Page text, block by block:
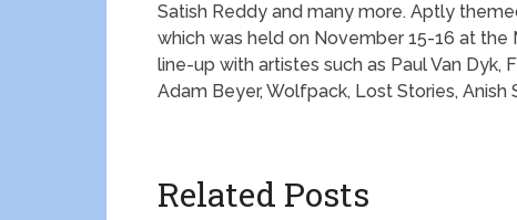
Satish Reddy and many more. Aptly
which was held on November 15-16 at the
line-up with artistes such as Paul Van Dyk,
Adam Beyer, Wolfpack, Lost Stories,
Related Posts